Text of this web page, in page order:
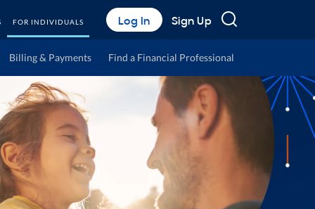
FOR INDIVIDUALS Log In Sign Up
Billing & Payments Find a Financial Professional